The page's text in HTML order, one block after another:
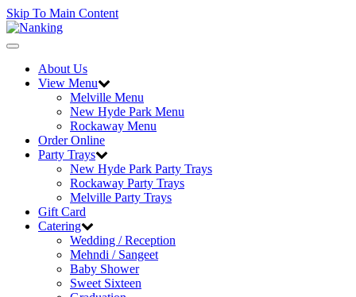
Skip To Main Content
Toggle
navigationAbout Us
View Menu
Melville Menu
New Hyde Park Menu
Rockaway Menu
Order Online
Party Trays
New Hyde Park Party Trays
Rockaway Party Trays
Melville Party Trays
Gift Card
Catering
Wedding / Reception
Mehndi / Sangeet
Baby Shower
Sweet Sixteen